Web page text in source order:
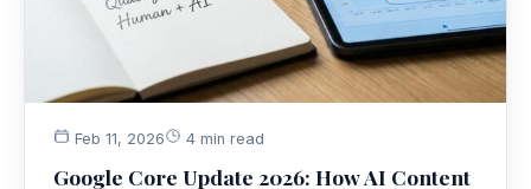
Feb 11, 2026 4 min read
Google Core Update 2026: How AI Content